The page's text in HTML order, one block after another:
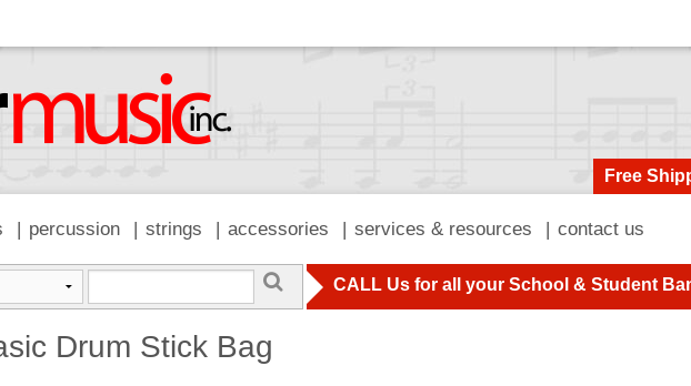
Free
percussion strings accessories services & resources contact us
CALL Us for all your School & Student
Drum Stick Bag